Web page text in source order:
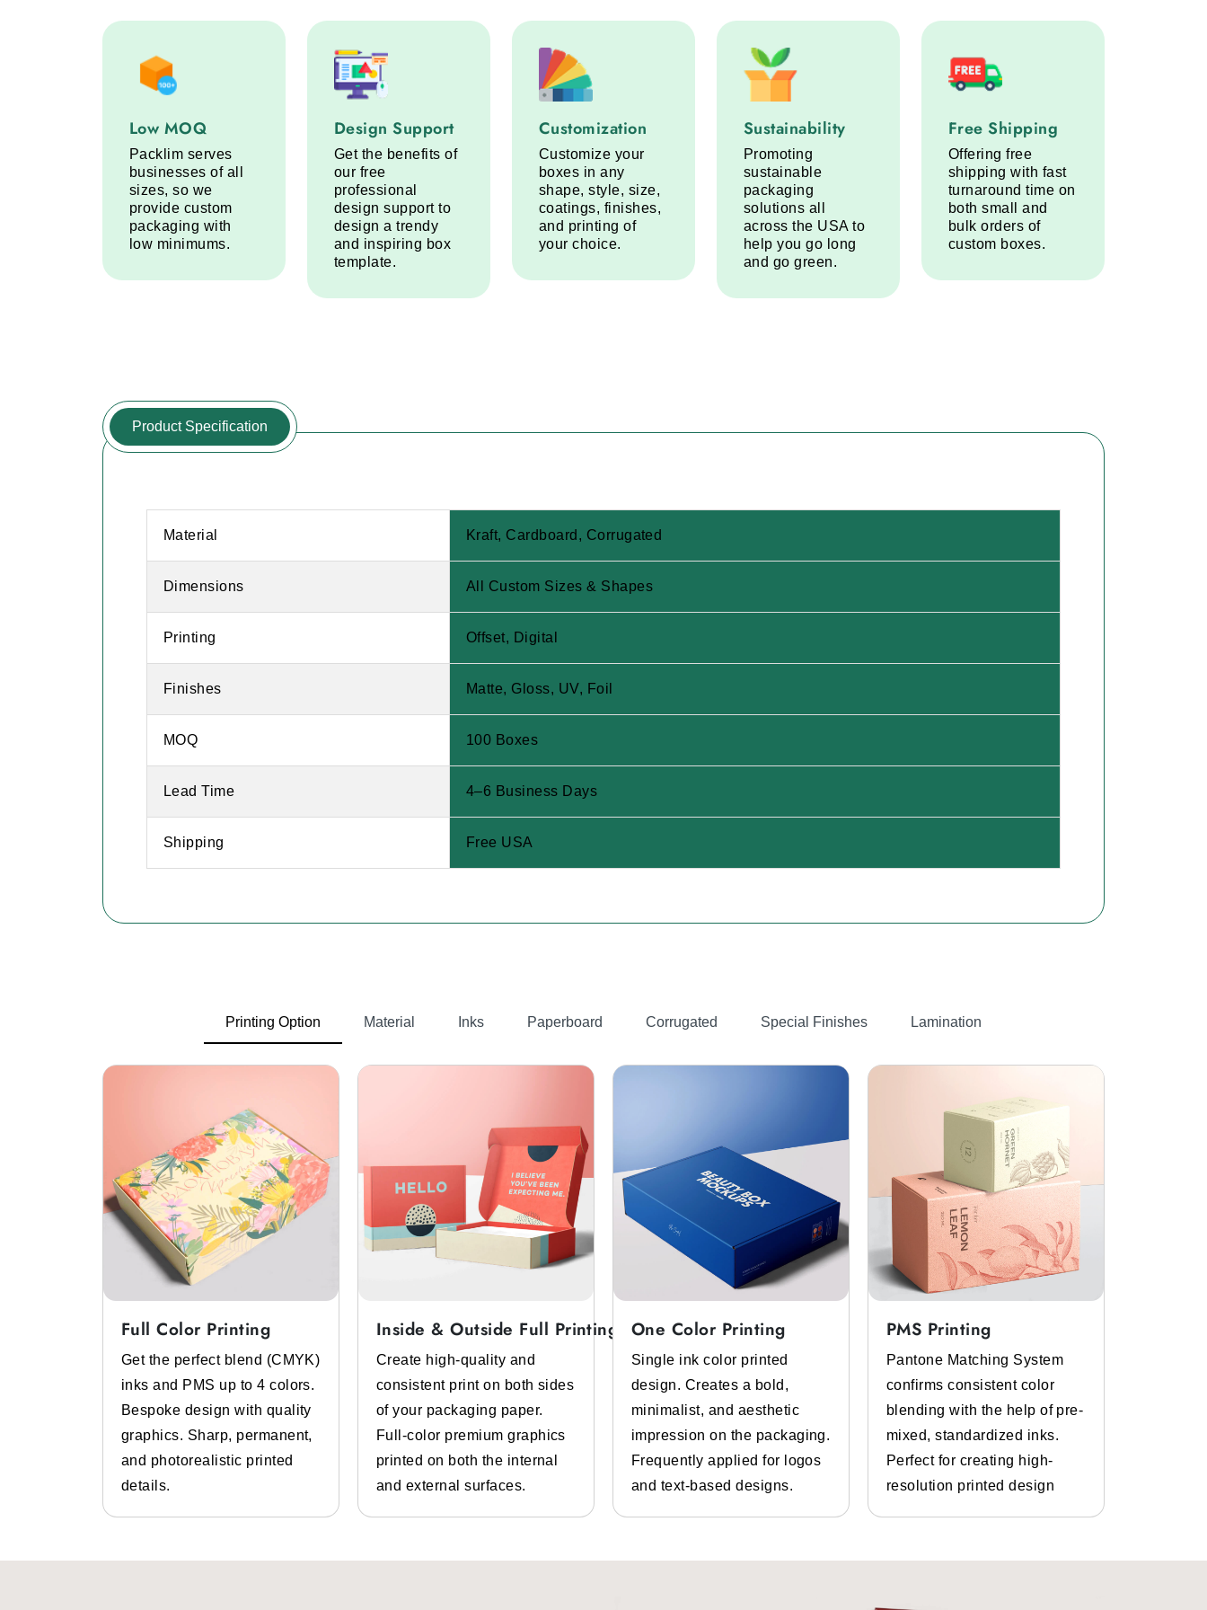
Low MOQ
Packlim serves
businesses of all
sizes, so we
provide custom
packaging with
low minimums.
Design Support
Get the benefits of
our free
professional
design support to
design a trendy
and inspiring box
template.
Customization
Customize your
boxes in any
shape, style, size,
coatings, finishes,
and printing of
your choice.
Sustainability
Promoting
sustainable
packaging
solutions all
across the USA to
help you go long
and go green.
Free Shipping
Offering free
shipping with fast
turnaround time on
both small and
bulk orders of
custom boxes.
Product Specification
Material Kraft, Cardboard, Corrugated
Dimensions All Custom Sizes & Shapes
Printing Offset, Digital
Finishes Matte, Gloss, UV, Foil
MOQ 100 Boxes
Lead Time 4–6 Business Days
Shipping Free USA
Printing Option Material Inks Paperboard Corrugated Special Finishes Lamination
Full Color Printing
Get the perfect blend (CMYK)
inks and PMS up to 4 colors.
Bespoke design with quality
graphics. Sharp, permanent,
and photorealistic printed
details.
Inside & Outside Full Printing
Create high-quality and
consistent print on both sides
of your packaging paper.
Full-color premium graphics
printed on both the internal
and external surfaces.
One Color Printing
Single ink color printed
design. Creates a bold,
minimalist, and aesthetic
impression on the packaging.
Frequently applied for logos
and text-based designs.
PMS Printing
Pantone Matching System
confirms consistent color
blending with the help of pre-
mixed, standardized inks.
Perfect for creating high-
resolution printed design